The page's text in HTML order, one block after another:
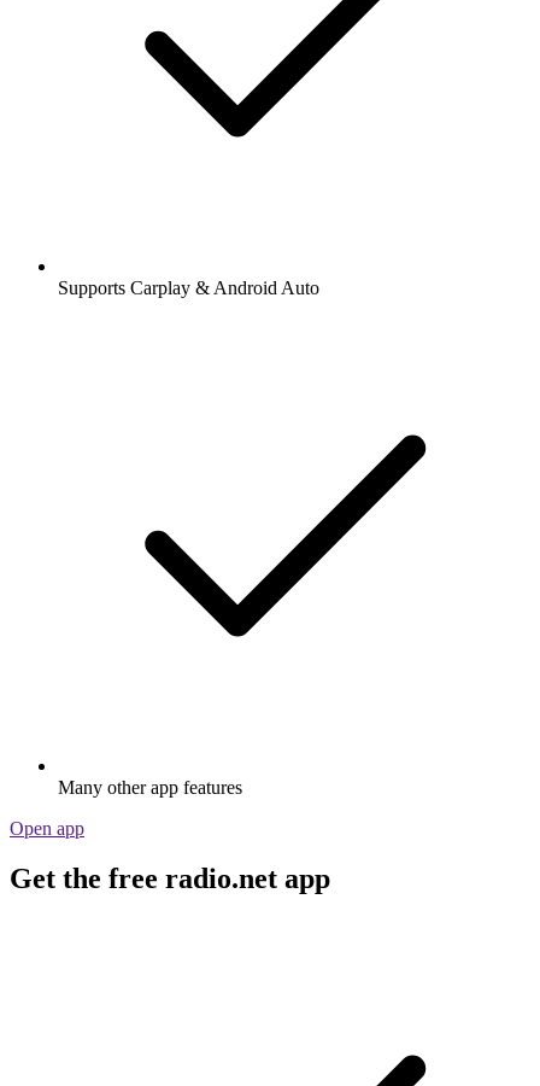
Supports Carplay & Android Auto
Many other app features
Open app
Get the free radio.net app